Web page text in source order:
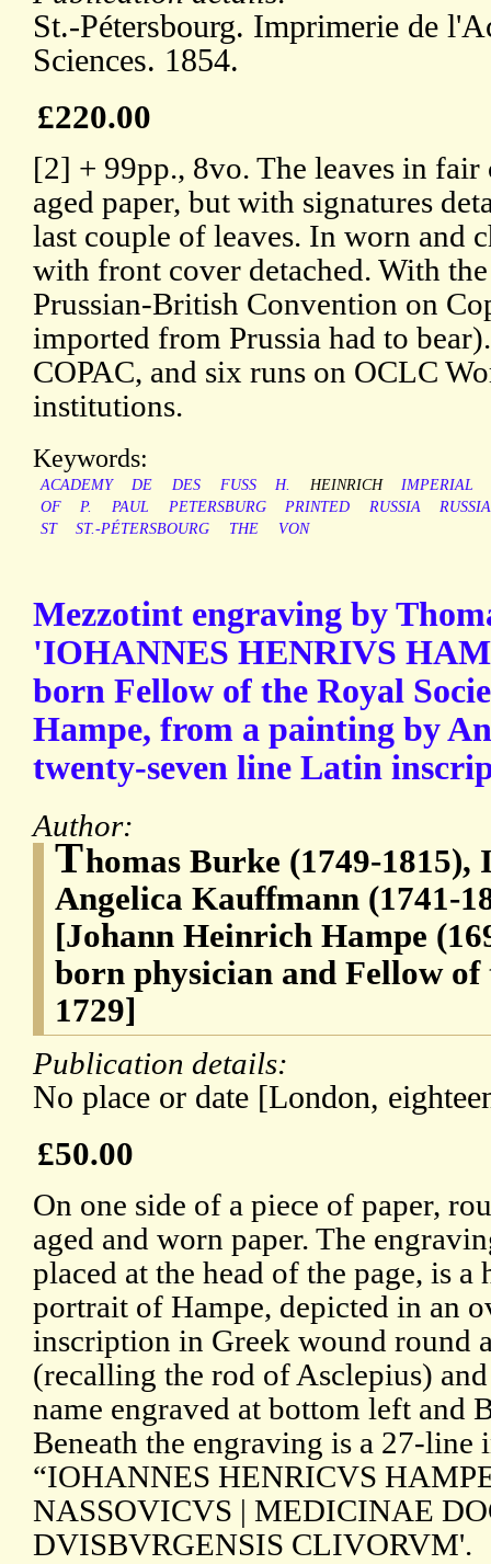
St.-Pétersbourg. Imprimerie de
Sciences. 1854.
£220.00
[2] + 99pp., 8vo. The leaves in
aged paper, but with signatures
last couple of leaves. In worn and
with front cover detached. With
Prussian-British Convention on
imported from Prussia had to
COPAC, and six runs on OCLC
institutions.
Keywords:
ACADEMY DE DES FUSS H. HEINRICH
IMPERIAL
OF
P. PAUL PETERSBURG PRINTED RUSSIA
ST
ST.-PÉTERSBOURG THE VON
Mezzotint engraving by
'IOHANNES HENRIVS
born Fellow of the Royal
Hampe, from a painting by
twenty-seven line Latin
Author:
Thomas Burke (1749-
Angelica Kauffmann (1741-
[Johann Heinrich Hampe
born physician and Fellow of
1729]
Publication details:
No place or date [London,
£50.00
On one side of a piece of paper,
aged and worn paper. The
placed at the head of the page, is a
portrait of Hampe, depicted in an
inscription in Greek wound round
(recalling the rod of Asclepius)
name engraved at bottom left and
Beneath the engraving is a 27-
“IOHANNES HENRICVS
NASSOVICVS | MEDICINAE
DVISBVRGENSIS CLIVORVM'.